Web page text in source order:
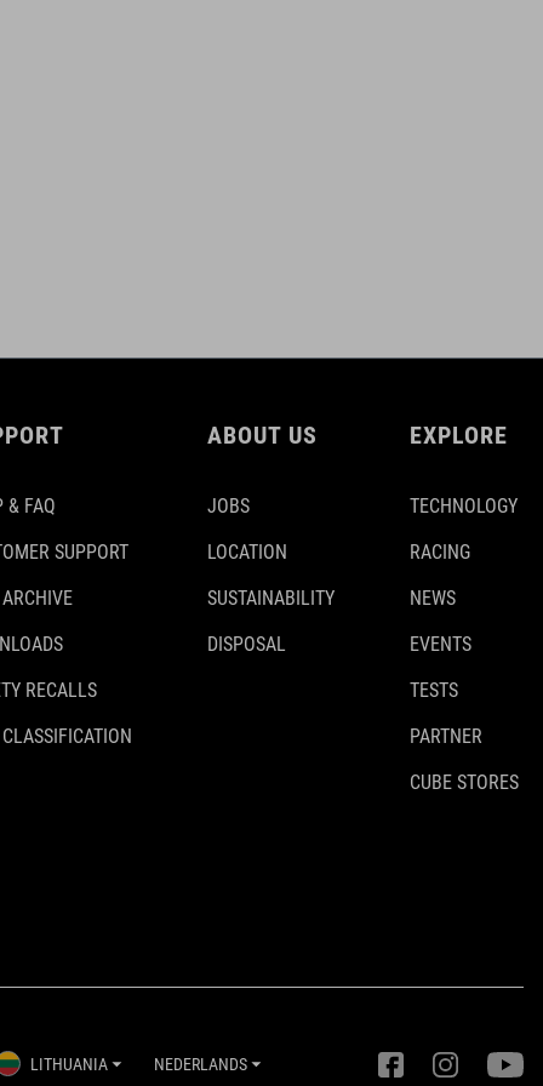
& FAQ
SUPPORT
RECALLS
ABOUT US
JOBS
LOCATION
SUSTAINABILITY
DISPOSAL
EXPLORE
TECHNOLOGY
RACING
NEWS
EVENTS
TESTS
PARTNER
CUBE STORES
LITHUANIA NEDERLANDS